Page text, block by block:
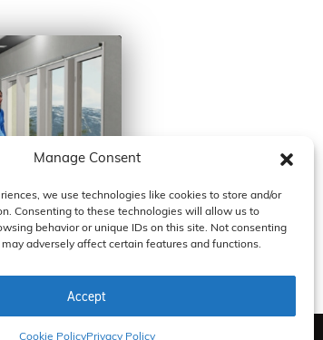
Manage Consent
we use technologies like cookies to store and/or
Consenting to these technologies will allow us to
behavior or unique IDs on this site. Not consenting
adversely affect certain features and functions.
Accept
Cookie PolicyPrivacy Policy